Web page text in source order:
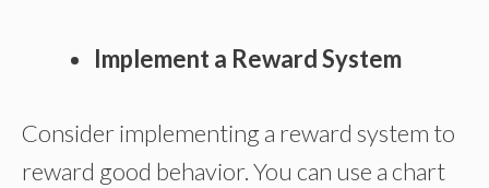
Implement a Reward System
Consider implementing a reward system to
reward good behavior. You can use a chart